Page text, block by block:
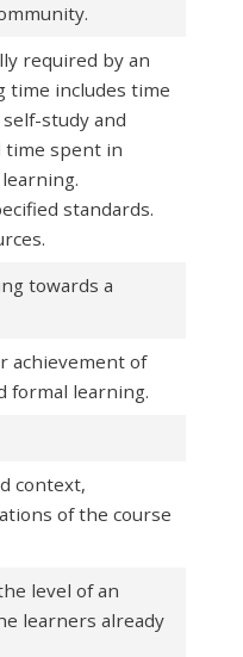
required by an
time includes time
study and
time spent in
standards.
towards a
achievement of
formal learning.
context,
of the course
level of an
learners already